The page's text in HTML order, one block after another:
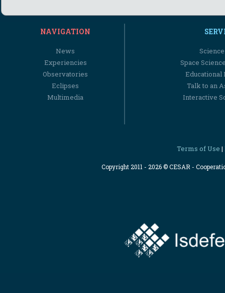
NAVIGATION
News
Experiencies
Observatories
Eclipses
Multimedia
Space
Educational
Talk to an
Interactive
Terms of Use |
Copyright 2011 - 2026 © CESAR -